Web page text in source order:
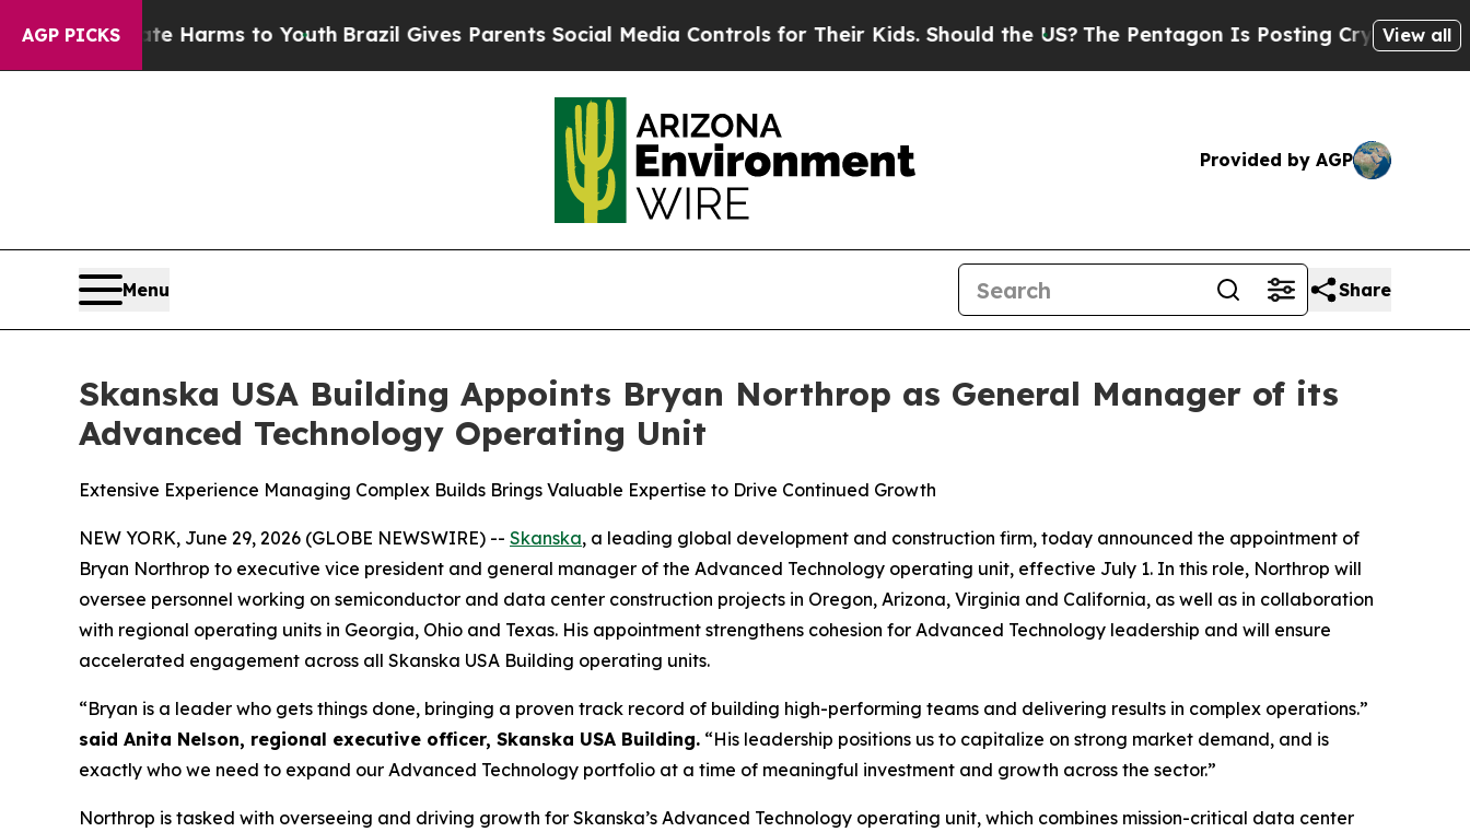
AGP PICKS
to Abate Harms to YouthBrazil Gives Parents Social Media Controls for Their Kids. Should the US?The Pentagon Is Posting Cryptic BiblicalView all
Provided by AGP
Menu Share
Skanska USA Building Appoints Bryan Northrop as General Manager of its
Advanced Technology Operating Unit
Extensive Experience Managing Complex Builds Brings Valuable Expertise to Drive Continued Growth
NEW YORK, June 29, 2026 (GLOBE NEWSWIRE) -- Skanska, a leading global development and construction firm, today announced the appointment of
Bryan Northrop to executive vice president and general manager of the Advanced Technology operating unit, effective July 1. In this role, Northrop will
oversee personnel working on semiconductor and data center construction projects in Oregon, Arizona, Virginia and California, as well as in collaboration
with regional operating units in Georgia, Ohio and Texas. His appointment strengthens cohesion for Advanced Technology leadership and will ensure
accelerated engagement across all Skanska USA Building operating units.
“Bryan is a leader who gets things done, bringing a proven track record of building high-performing teams and delivering results in complex operations.”
said Anita Nelson, regional executive officer, Skanska USA Building. “His leadership positions us to capitalize on strong market demand, and is
exactly who we need to expand our Advanced Technology portfolio at a time of meaningful investment and growth across the sector.”
Northrop is tasked with overseeing and driving growth for Skanska’s Advanced Technology operating unit, which combines mission-critical data center